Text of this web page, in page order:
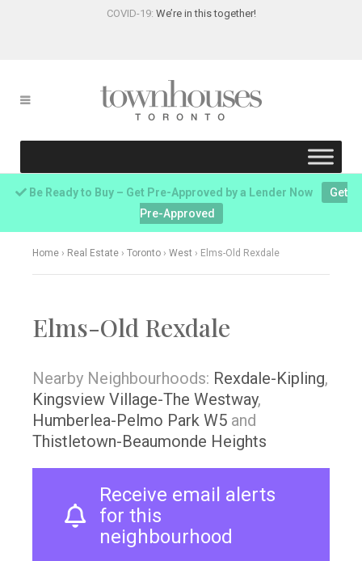
COVID-19: We’re in this together!
Be Ready to Buy – Get Pre-Approved by a Lender Now
Get
Pre-Approved
Home › Real Estate › Toronto › West › Elms-Old Rexdale
Elms-Old Rexdale
Nearby Neighbourhoods: Rexdale-Kipling,
Kingsview Village-The Westway,
Humberlea-Pelmo Park W5 and
Thistletown-Beaumonde Heights
Receive email alerts
for this
neighbourhood